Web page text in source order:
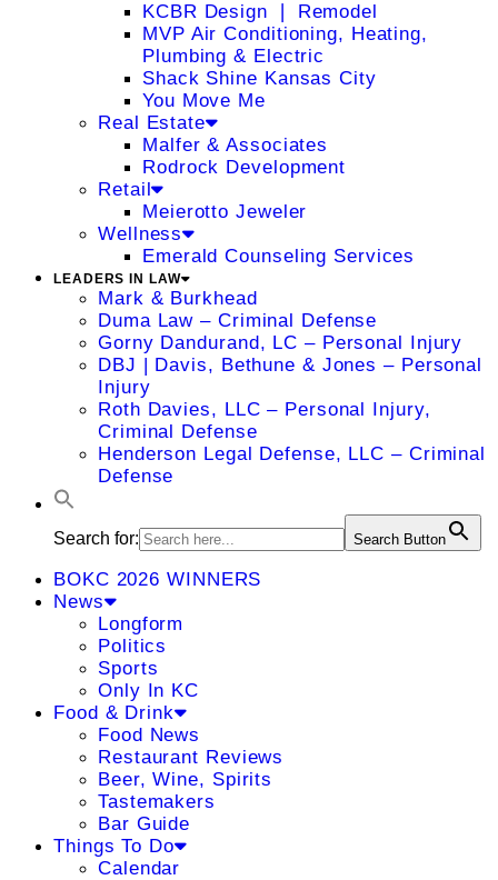
KCBR Design ❘ Remodel
MVP Air Conditioning, Heating,
Plumbing & Electric
Shack Shine Kansas City
You Move Me
Real Estate
Malfer & Associates
Rodrock Development
Retail
Meierotto Jeweler
Wellness
Emerald Counseling Services
LEADERS IN LAW
Mark & Burkhead
Duma Law – Criminal Defense
Gorny Dandurand, LC – Personal Injury
DBJ | Davis, Bethune & Jones – Personal
Injury
Roth Davies, LLC – Personal Injury,
Criminal Defense
Henderson Legal Defense, LLC – Criminal
Defense
Search for: Search Button
BOKC 2026 WINNERS
News
Longform
Politics
Sports
Only In KC
Food & Drink
Food News
Restaurant Reviews
Beer, Wine, Spirits
Tastemakers
Bar Guide
Things To Do
Calendar